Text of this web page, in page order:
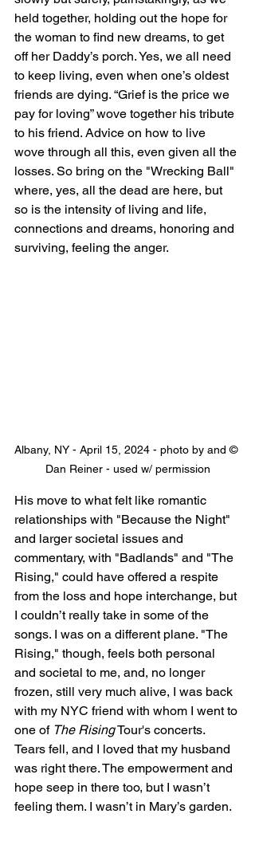
held together, holding out the hope for
the woman to find new dreams, to get
off her Daddy’s porch. Yes, we all need
to keep living, even when one’s oldest
friends are dying. “Grief is the price we
pay for loving” wove together his tribute
to his friend. Advice on how to live
wove through all this, even given all the
losses. So bring on the "Wrecking Ball"
where, yes, all the dead are here, but
so is the intensity of living and life,
connections and dreams, honoring and
surviving, feeling the anger.
Albany, NY - April 15, 2024 - photo by and ©
Dan Reiner - used w/ permission
His move to what felt like romantic
relationships with "Because the Night"
and larger societal issues and
commentary, with "Badlands" and "The
Rising," could have offered a respite
from the loss and hope interchange, but
I couldn’t really take in some of the
songs. I was on a different plane. "The
Rising," though, feels both personal
and societal to me, and, no longer
frozen, still very much alive, I was back
with my NYC friend with whom I went to
one of The Rising Tour's concerts.
Tears fell, and I loved that my husband
was right there. The empowerment and
hope seep in there too, but I wasn’t
feeling them. I wasn’t in Mary’s garden.